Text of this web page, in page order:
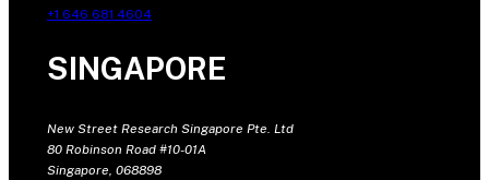
+1 646 681 4604
SINGAPORE
New Street Research Singapore Pte. Ltd
80 Robinson Road #10-01A
Singapore, 068898